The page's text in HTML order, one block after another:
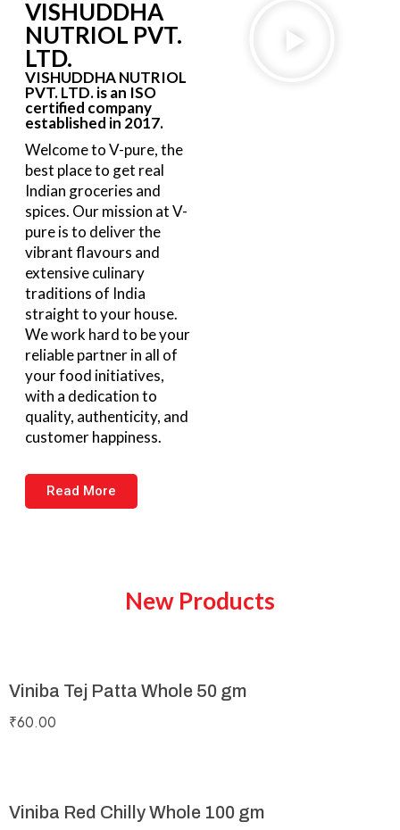
VISHUDDHA
NUTRIOL PVT.
LTD.
VISHUDDHA NUTRIOL
PVT. LTD. is an ISO
certified company
established in 2017.
Welcome to V-pure, the
best place to get real
Indian groceries and
spices. Our mission at V-
pure is to deliver the
vibrant flavours and
extensive culinary
traditions of India
straight to your house.
We work hard to be your
reliable partner in all of
your food initiatives,
with a dedication to
quality, authenticity, and
customer happiness.
Read More
New Products
Viniba Tej Patta Whole 50 gm
₹60.00
Viniba Red Chilly Whole 100 gm